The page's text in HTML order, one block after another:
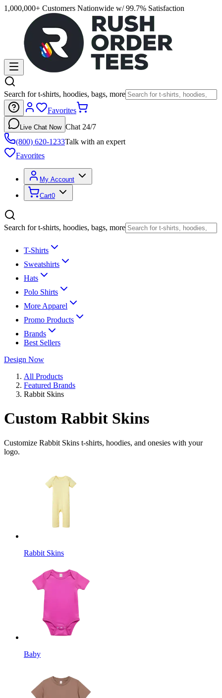
1,000,000+ Customers Nationwide w/ 99.7% Satisfaction
Search for t-shirts, hoodies, bags, more
Favorites
Live Chat Now Chat 24/7
(800) 620-1233Talk with an expert
Favorites
My Account
Cart0
Search for t-shirts, hoodies, bags, more
T-Shirts
Sweatshirts
Hats
Polo Shirts
More Apparel
Promo Products
Brands
Best Sellers
Design Now
All Products
Featured Brands
Rabbit Skins
Custom Rabbit Skins
Customize Rabbit Skins t-shirts, hoodies, and onesies with your
logo.
Rabbit Skins
Baby